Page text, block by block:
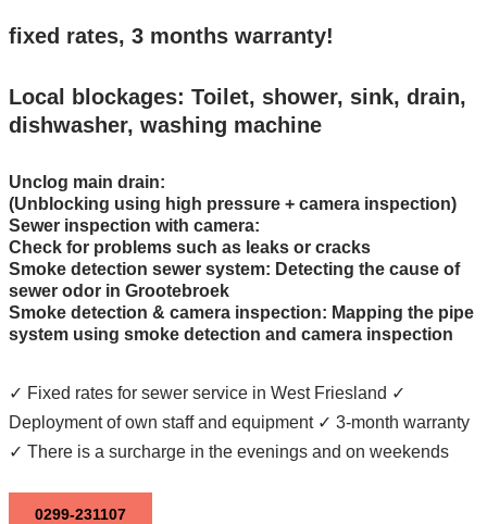
fixed rates, 3 months warranty!
Local blockages: Toilet, shower, sink, drain,
dishwasher, washing machine
Unclog main drain:
(Unblocking using high pressure + camera inspection)
Sewer inspection with camera:
Check for problems such as leaks or cracks
Smoke detection sewer system: Detecting the cause of
sewer odor in Grootebroek
Smoke detection & camera inspection: Mapping the pipe
system using smoke detection and camera inspection
✓ Fixed rates for sewer service in West Friesland ✓
Deployment of own staff and equipment ✓ 3-month warranty
✓ There is a surcharge in the evenings and on weekends
0299-231107